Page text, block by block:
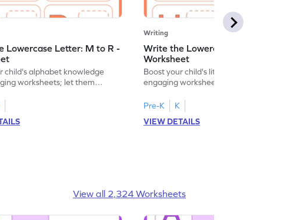
Lowercase Letter: M to R -
child's alphabet knowledge
worksheets; let them
Writing
Write the Lowercase Letter: S to X -
Worksheet
Boost your child's literacy skills with
engaging worksheets focused on writing
Pre-K
K
VIEW DETAILS
View all 2,324 Worksheets